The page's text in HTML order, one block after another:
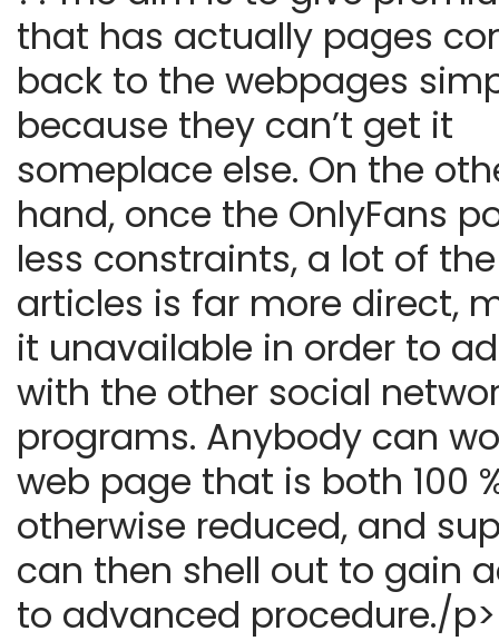
that has actually pages
back to the webpages
because they can’t get it
someplace else. On the
hand, once the OnlyFans
less constraints, a lot of the
articles is far more direct,
it unavailable in order to
with the other social
programs. Anybody can
web page that is both 100
otherwise reduced, and
can then shell out to gain
to advanced procedure./p>